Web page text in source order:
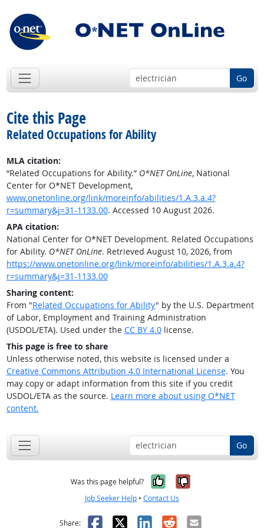
Go
Cite this Page
Related Occupations for Ability
MLA citation:
“Related Occupations for Ability.” O*NET OnLine, National
Center for O*NET Development,
www.onetonline.org/link/moreinfo/abilities/1.A.3.a.4?
r=summary&j=31-1133.00. Accessed 10 August 2026.
APA citation:
National Center for O*NET Development. Related Occupations
for Ability. O*NET OnLine. Retrieved August 10, 2026, from
https://www.onetonline.org/link/moreinfo/abilities/1.A.3.a.4?
r=summary&j=31-1133.00
Sharing content:
From "Related Occupations for Ability" by the U.S. Department
of Labor, Employment and Training Administration
(USDOL/ETA). Used under the CC BY 4.0license.
This page is free to share
Unless otherwise noted, this website is licensed under a
Creative Commons Attribution 4.0 International License. You
may copy or adapt information from this site if you credit
USDOL/ETA as the source. Learn more about using O*NET
content.
Go
Was this page helpful? Yes, it was
No, it was
Job Seeker Help • Contact Us
Share: Facebook
X LinkedIn
RedditEmail